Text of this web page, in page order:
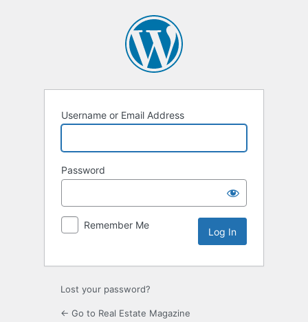
Username or Email Address
Password
Remember Me
Lost your password?
← Go to Real Estate Magazine